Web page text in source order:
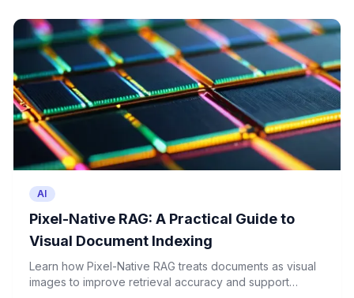
AI
Pixel-Native RAG: A Practical Guide to
Visual Document Indexing
Learn how Pixel-Native RAG treats documents as visual
images to improve retrieval accuracy and support